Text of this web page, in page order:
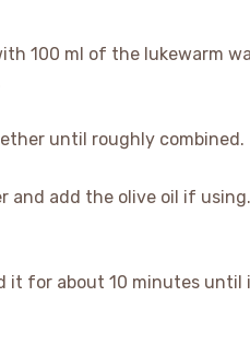
100 ml of the lukewarm
until roughly combined.
and add the olive oil if
it for about 10 minutes until